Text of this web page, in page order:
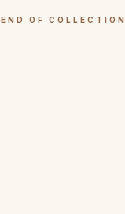
END OF COLLECTION